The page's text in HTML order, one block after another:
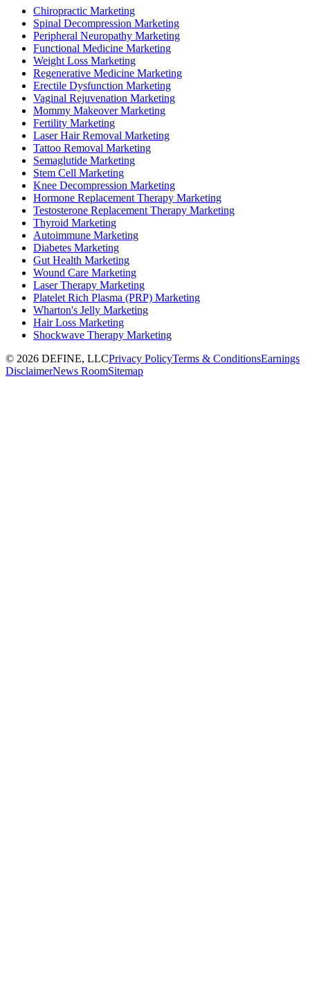
Chiropractic Marketing
Spinal Decompression Marketing
Peripheral Neuropathy Marketing
Functional Medicine Marketing
Weight Loss Marketing
Regenerative Medicine Marketing
Erectile Dysfunction Marketing
Vaginal Rejuvenation Marketing
Mommy Makeover Marketing
Fertility Marketing
Laser Hair Removal Marketing
Tattoo Removal Marketing
Semaglutide Marketing
Stem Cell Marketing
Knee Decompression Marketing
Hormone Replacement Therapy Marketing
Testosterone Replacement Therapy Marketing
Thyroid Marketing
Autoimmune Marketing
Diabetes Marketing
Gut Health Marketing
Wound Care Marketing
Laser Therapy Marketing
Platelet Rich Plasma (PRP) Marketing
Wharton's Jelly Marketing
Hair Loss Marketing
Shockwave Therapy Marketing
© 2026 DEFINE, LLCPrivacy PolicyTerms & ConditionsEarnings
DisclaimerNews RoomSitemap